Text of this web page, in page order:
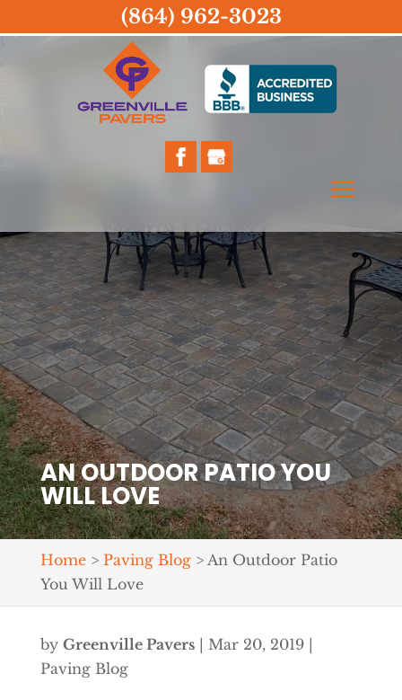
AN OUTDOOR PATIO YOU
WILL LOVE
Home> Paving Blog> An Outdoor Patio
You Will Love
by Greenville Pavers| Mar 20, 2019|
Paving Blog
(864) 962-3023